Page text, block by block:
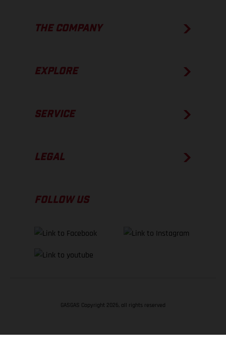
THE COMPANY
EXPLORE
SERVICE
LEGAL
FOLLOW US
GASGAS Copyright 2026, all rights reserved